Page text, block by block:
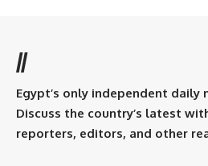
//
Egypt’s only independent daily
Discuss the country’s latest
reporters, editors, and other